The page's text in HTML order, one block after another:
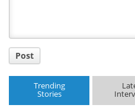
Post
Trending
Stories